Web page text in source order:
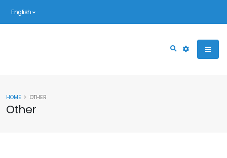
English
Other
HOME OTHER